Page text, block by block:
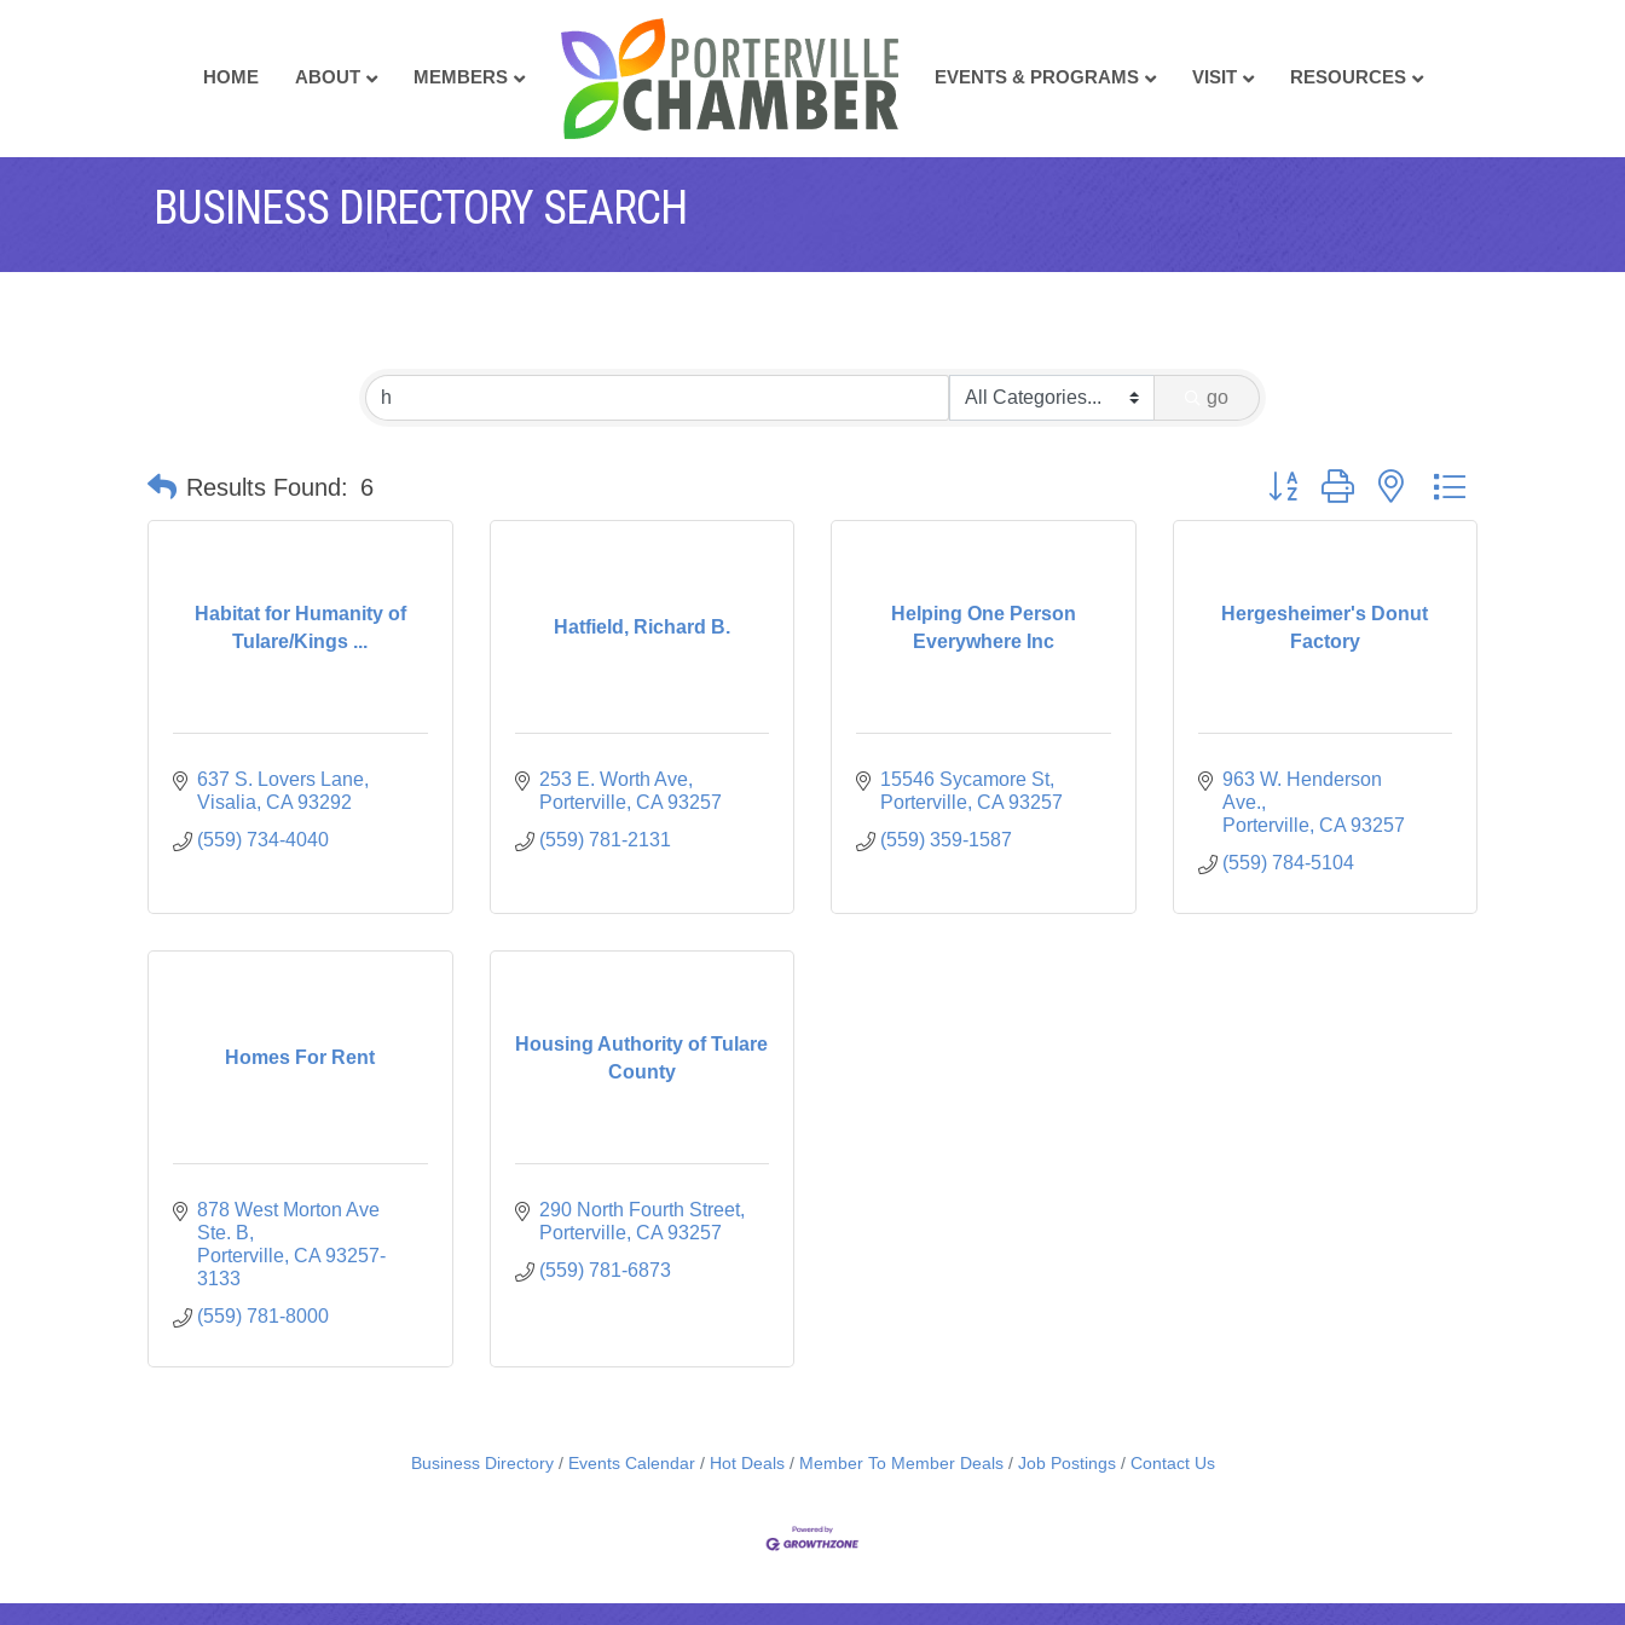
HOME ABOUT MEMBERS EVENTS & PROGRAMS VISIT RESOURCES
BUSINESS DIRECTORY SEARCH
go
Results Found: 6 Button group with nested dropdown
Habitat for Humanity of
Tulare/Kings ...
637 S. Lovers Lane
Visalia CA 93292
(559) 734-4040
Hatfield, Richard B.
253 E. Worth Ave
Porterville CA 93257
(559) 781-2131
Helping One Person
Everywhere Inc
15546 Sycamore St
Porterville CA 93257
(559) 359-1587
Hergesheimer's Donut
Factory
963 W. Henderson
Ave.
Porterville CA 93257
(559) 784-5104
Homes For Rent
878 West Morton Ave
Ste. B
Porterville CA 93257-
3133
(559) 781-8000
Housing Authority of Tulare
County
290 North Fourth Street
Porterville CA 93257
(559) 781-6873
Business Directory Events Calendar Hot Deals Member To Member Deals Job Postings Contact Us